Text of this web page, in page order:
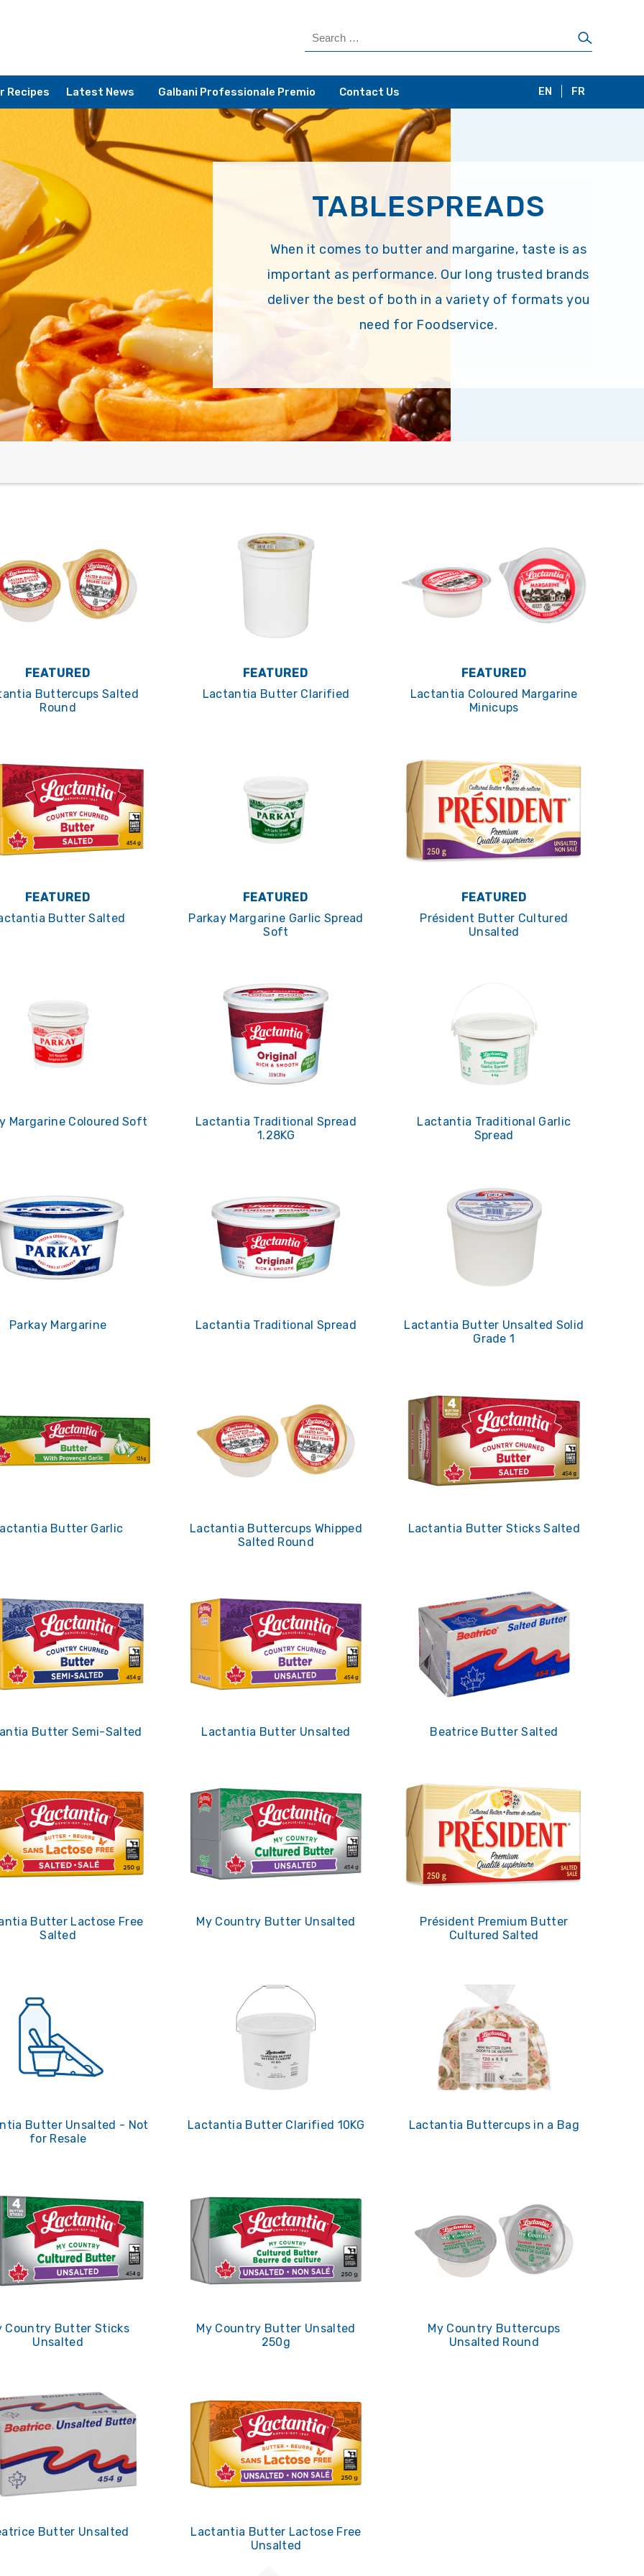
Recipes Latest News Galbani Professionale Premio Contact Us EN FR
TABLESPREADS
When it comes to butter and margarine, taste is as
important as performance. Our long trusted brands
deliver the best of both in a variety of formats you
need for Foodservice.
FEATURED
Buttercups Salted
Round
FEATURED
Lactantia Butter Clarified
FEATURED
Lactantia Coloured Margarine
Minicups
FEATURED
Butter Salted
FEATURED
Parkay Margarine Garlic Spread
Soft
FEATURED
Président Butter Cultured
Unsalted
Margarine Coloured Soft
Lactantia Traditional Spread
1.28KG
Lactantia Traditional Garlic
Spread
Parkay Margarine Lactantia Traditional Spread
Lactantia Butter Unsalted Solid
Grade 1
Butter Garlic
Lactantia Buttercups Whipped
Salted Round
Lactantia Butter Sticks Salted
Butter Semi-Salted Lactantia Butter Unsalted Beatrice Butter Salted
Butter Lactose Free
Salted
My Country Butter Unsalted
Président Premium Butter
Cultured Salted
Butter Unsalted - Not
for Resale
Lactantia Butter Clarified 10KG Lactantia Buttercups in a Bag
Country Butter Sticks
Unsalted
My Country Butter Unsalted
250g
My Country Buttercups
Unsalted Round
Butter Unsalted
Lactantia Butter Lactose Free
Unsalted